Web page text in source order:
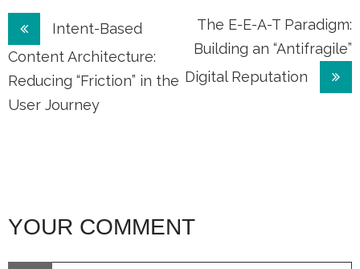
Post
navigation
Intent-Based
Content Architecture:
Reducing “Friction” in the
User Journey
The E-E-A-T Paradigm:
Building an “Antifragile”
Digital Reputation
YOUR COMMENT